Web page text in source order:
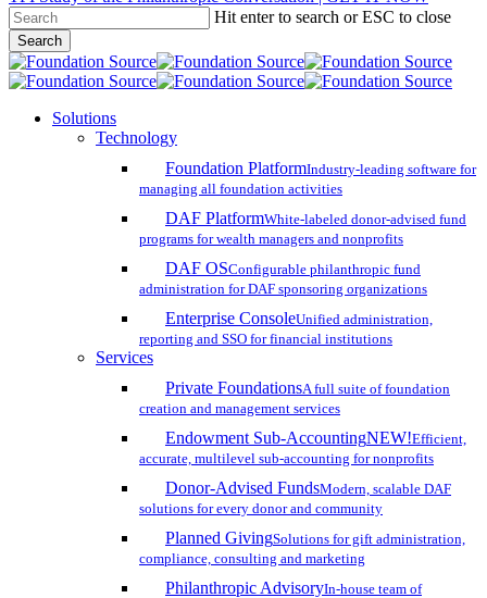
Skip
to
main
content
Hit enter to search or ESC to close
Search
Close
Search
search
account
Menu
Solutions
Technology
Foundation PlatformIndustry-leading software for
managing all foundation activities
DAF PlatformWhite-labeled donor-advised fund
programs for wealth managers and nonprofits
DAF OSConfigurable philanthropic fund
administration for DAF sponsoring organizations
Enterprise ConsoleUnified administration,
reporting and SSO for financial institutions
Services
Private FoundationsA full suite of foundation
creation and management services
Endowment Sub-AccountingNEW!Efficient,
accurate, multilevel sub-accounting for nonprofits
Donor-Advised FundsModern, scalable DAF
solutions for every donor and community
Planned GivingSolutions for gift administration,
compliance, consulting and marketing
Philanthropic AdvisoryIn-house team of